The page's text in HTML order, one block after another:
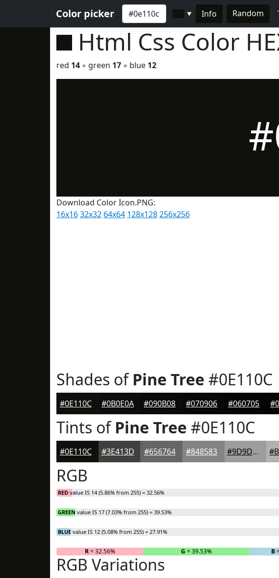
Color picker ▼ Info Random
Html Css Color
red 14 ◦ green 17 ◦ blue 12
Download Color Icon.PNG:
16x1632x32 64x64 128x128256x256
Shades ofPine Tree #0E110C
#0E110C #0B0E0A #090B08 #070906 #060705
Tints ofPine Tree #0E110C
#0E110C #3E413D #656764 #848583 #9D9D9C
RGB
RED value IS 14 (5.86% from 255) = 32.56%
GREEN value IS 17 (7.03% from 255) = 39.53%
BLUE value IS 12 (5.08% from 255) = 27.91%
R= 32.56% G = 39.53% B
RGB Variations